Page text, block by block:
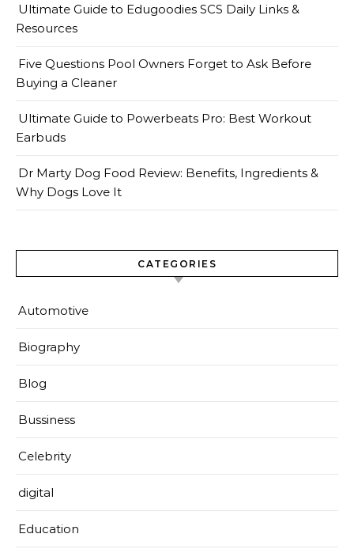
Ultimate Guide to Edugoodies SCS Daily Links &
Resources
Five Questions Pool Owners Forget to Ask Before
Buying a Cleaner
Ultimate Guide to Powerbeats Pro: Best Workout
Earbuds
Dr Marty Dog Food Review: Benefits, Ingredients &
Why Dogs Love It
CATEGORIES
Automotive
Biography
Blog
Bussiness
Celebrity
digital
Education